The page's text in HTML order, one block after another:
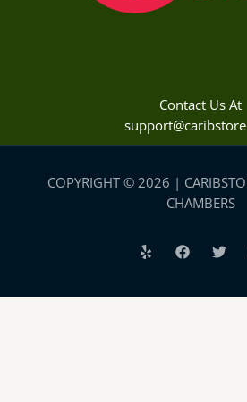
Contact Us At
COPYRIGHT © 2026 |
CHAMBERS